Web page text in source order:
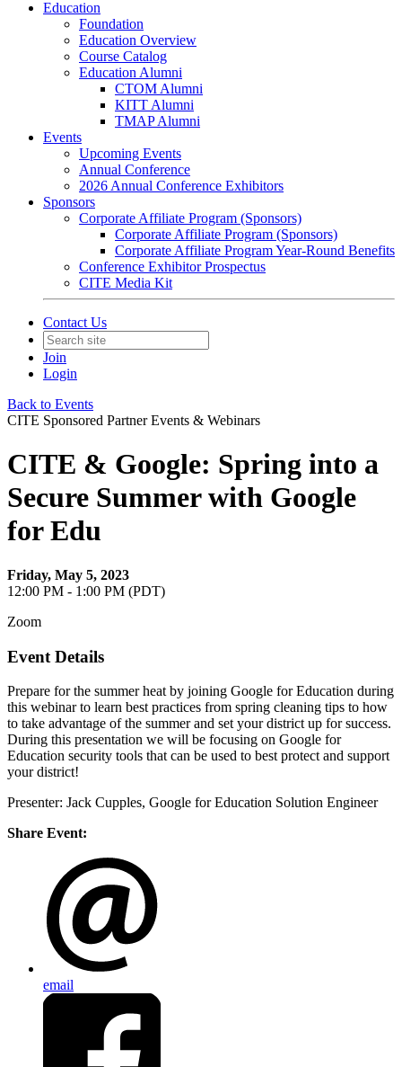
Education
Foundation
Education Overview
Course Catalog
Education Alumni
CTOM Alumni
KITT Alumni
TMAP Alumni
Events
Upcoming Events
Annual Conference
2026 Annual Conference Exhibitors
Sponsors
Corporate Affiliate Program (Sponsors)
Corporate Affiliate Program (Sponsors)
Corporate Affiliate Program Year-Round Benefits
Conference Exhibitor Prospectus
CITE Media Kit
Contact Us
Join
Login
Back to Events
CITE Sponsored Partner Events & Webinars
CITE & Google: Spring into a
Secure Summer with Google
for Edu
Friday, May 5, 2023
12:00 PM - 1:00 PM (PDT)
Zoom
Event Details
Prepare for the summer heat by joining Google for Education during
this webinar to learn best practices from spring cleaning tips to how
to take advantage of the summer and set your district up for success.
During this presentation we will be focusing on Google for
Education security tools that can be used to best protect and support
your district!
Presenter: Jack Cupples, Google for Education Solution Engineer
Share Event:
email